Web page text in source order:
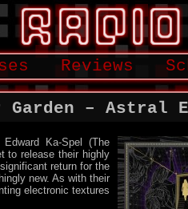
Reviews
Garden – Astral
Ka-Spel (The
to release their highly
return for the
new. As with their
electronic textures